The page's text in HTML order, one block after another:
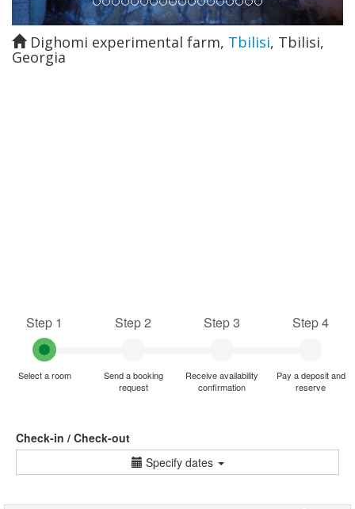
Dighomi experimental farm, Tbilisi, Tbilisi,
Georgia
Step 1
Select a room
Step 2
Send a booking
request
Step 3
Receive availability
confirmation
Step 4
Pay a deposit and
reserve
Check-in / Check-out
Specify dates